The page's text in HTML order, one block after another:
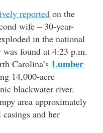
reported on the
wife – 30-year-
in the national
was found at 4:23 p.m.
Carolina’s Lumber
14,000-acre
blackwater river.
area approximately
and her